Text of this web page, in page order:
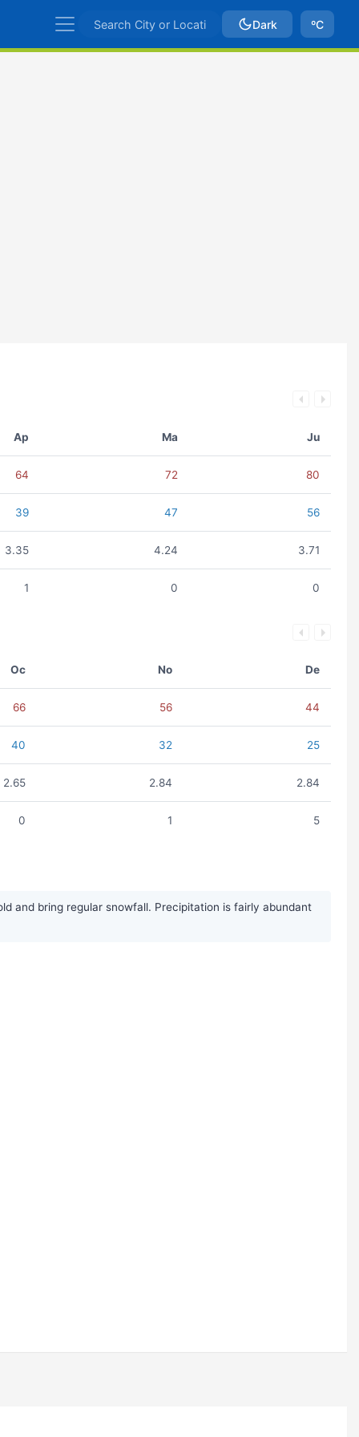
Dark ºC
Ap Ma Ju
64 72 80
39 47 56
3.35 4.24 3.71
1 0 0
Oc No De
66 56 44
40 32 25
2.65 2.84 2.84
0 1 5
and bring regular snowfall. Precipitation is fairly abundant